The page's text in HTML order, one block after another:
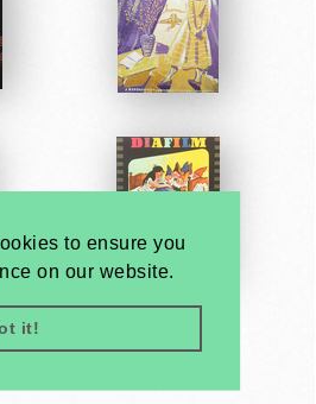
to ensure you
on our website.
it!